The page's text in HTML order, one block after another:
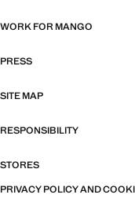
WORK FOR MANGO
PRESS
SITE MAP
RESPONSIBILITY
STORES
PRIVACY POLICY AND